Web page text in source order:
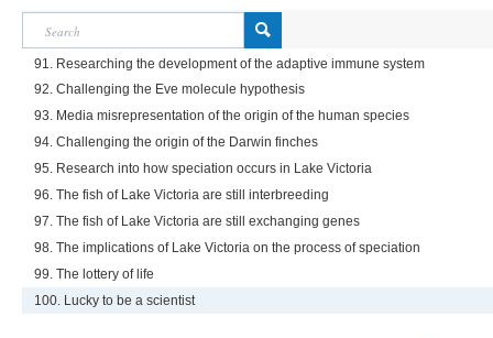
91. Researching the development of the adaptive immune system
92. Challenging the Eve molecule hypothesis
93. Media misrepresentation of the origin of the human species
94. Challenging the origin of the Darwin finches
95. Research into how speciation occurs in Lake Victoria
96. The fish of Lake Victoria are still interbreeding
97. The fish of Lake Victoria are still exchanging genes
98. The implications of Lake Victoria on the process of speciation
99. The lottery of life
100. Lucky to be a scientist